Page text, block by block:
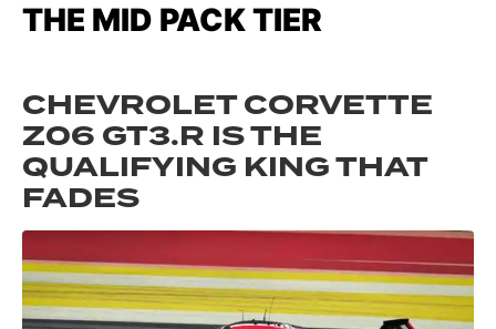
THE MID PACK TIER
CHEVROLET CORVETTE
Z06 GT3.R IS THE
QUALIFYING KING THAT
FADES